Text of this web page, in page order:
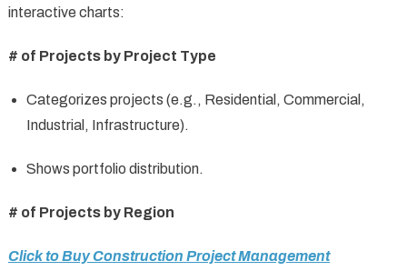
interactive charts:
# of Projects by Project Type
Categorizes projects (e.g., Residential, Commercial,
Industrial, Infrastructure).
Shows portfolio distribution.
# of Projects by Region
Click to Buy Construction Project Management